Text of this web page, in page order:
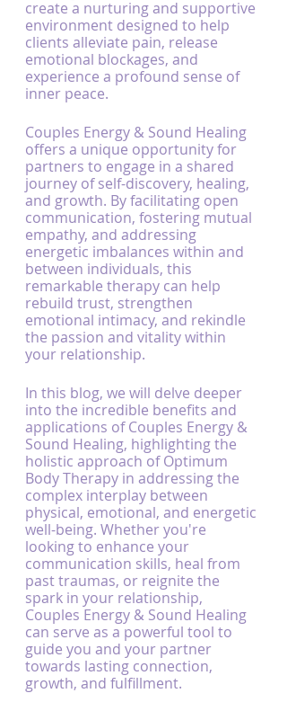
create a nurturing and supportive
environment designed to help
clients alleviate pain, release
emotional blockages, and
experience a profound sense of
inner peace.
Couples Energy & Sound Healing
offers a unique opportunity for
partners to engage in a shared
journey of self-discovery, healing,
and growth. By facilitating open
communication, fostering mutual
empathy, and addressing
energetic imbalances within and
between individuals, this
remarkable therapy can help
rebuild trust, strengthen
emotional intimacy, and rekindle
the passion and vitality within
your relationship.
In this blog, we will delve deeper
into the incredible benefits and
applications of Couples Energy &
Sound Healing, highlighting the
holistic approach of Optimum
Body Therapy in addressing the
complex interplay between
physical, emotional, and energetic
well-being. Whether you're
looking to enhance your
communication skills, heal from
past traumas, or reignite the
spark in your relationship,
Couples Energy & Sound Healing
can serve as a powerful tool to
guide you and your partner
towards lasting connection,
growth, and fulfillment.